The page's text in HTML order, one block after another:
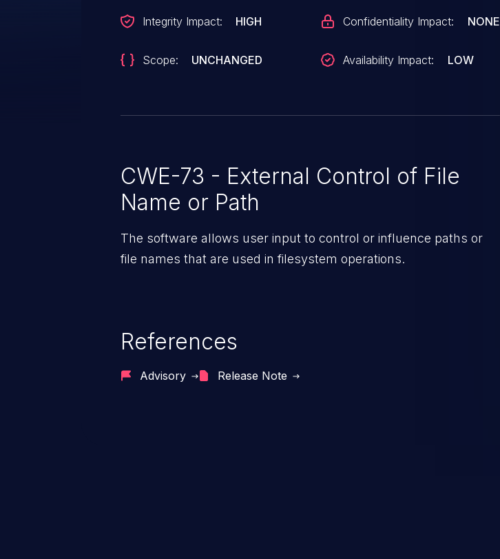
Integrity Impact: HIGH
Scope: UNCHANGED
Confidentiality Impact: NONE
Availability Impact: LOW
CWE-73 - External Control of File
Name or Path
The software allows user input to control or influence paths or
file names that are used in filesystem operations.
References
Advisory Release Note